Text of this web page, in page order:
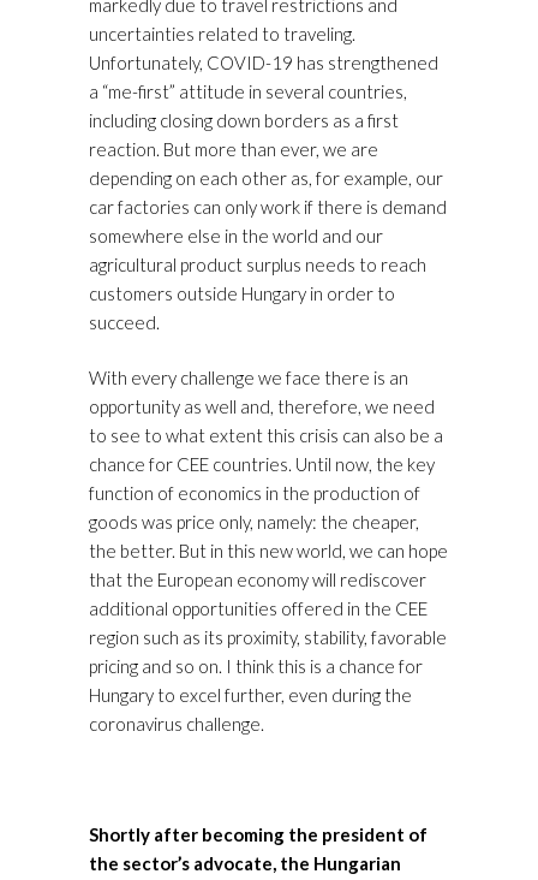
markedly due to travel restrictions and
uncertainties related to traveling.
Unfortunately, COVID-19 has strengthened
a “me-first” attitude in several countries,
including closing down borders as a first
reaction. But more than ever, we are
depending on each other as, for example, our
car factories can only work if there is demand
somewhere else in the world and our
agricultural product surplus needs to reach
customers outside Hungary in order to
succeed.
With every challenge we face there is an
opportunity as well and, therefore, we need
to see to what extent this crisis can also be a
chance for CEE countries. Until now, the key
function of economics in the production of
goods was price only, namely: the cheaper,
the better. But in this new world, we can hope
that the European economy will rediscover
additional opportunities offered in the CEE
region such as its proximity, stability, favorable
pricing and so on. I think this is a chance for
Hungary to excel further, even during the
coronavirus challenge.
Shortly after becoming the president of
the sector’s advocate, the Hungarian